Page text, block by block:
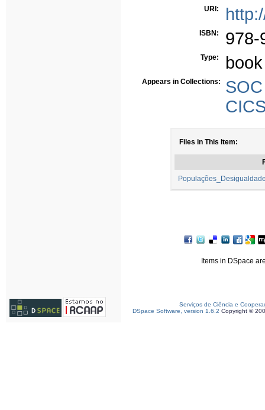
URI:
ISBN: 978-
Type: book
Appears in Collections:
Files in This Item:
Items in DSpace
Serviços de Ciência e
DSpace Software, version 1.6.2 Copyright ©